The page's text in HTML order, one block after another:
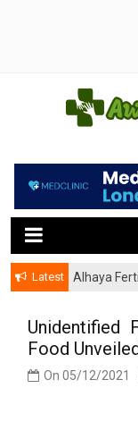
Awkward
Latest
Alhaya
Unidentified
Food
On 05/12/2021